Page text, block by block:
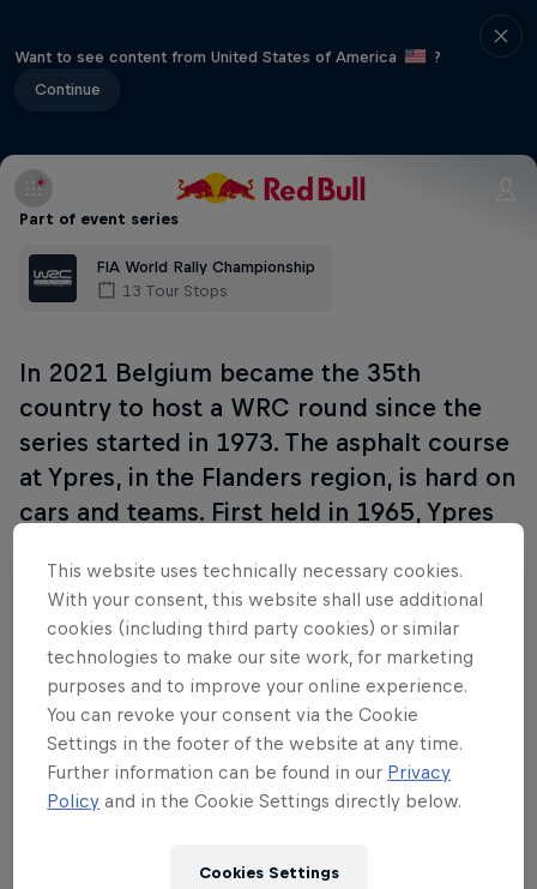
Want to see content from United States of America
?
Continue
Part of event series
FIA World Rally Championship
13 Tour Stops
In 2021 Belgium became the 35th
country to host a WRC round since the
series started in 1973. The asphalt course
at Ypres, in the Flanders region, is hard on
cars and teams. First held in 1965, Ypres
toughest rallies with narrow farm roads
featuring tight junctions and drainage
ditches for teams to navigate. Will home
hero Thierry Neuville win here again this
year?
This website uses technically necessary cookies.
With your consent, this website shall use additional
cookies (including third party cookies) or similar
technologies to make our site work, for marketing
purposes and to improve your online experience.
You can revoke your consent via the Cookie
Settings in the footer of the website at any time.
Further information can be found in our Privacy
Policy and in the Cookie Settings directly below.
Cookies Settings